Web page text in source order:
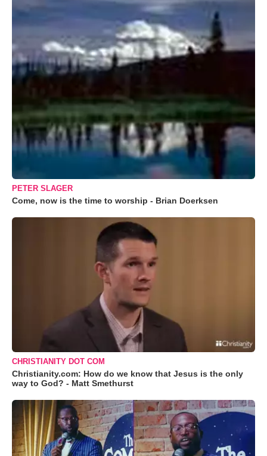
PETER SLAGER
Come, now is the time to worship - Brian Doerksen
CHRISTIANITY DOT COM
Christianity.com: How do we know that Jesus is the only
way to God? - Matt Smethurst